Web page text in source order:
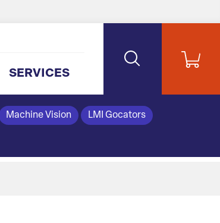
SERVICES
Machine Vision LMI Gocators